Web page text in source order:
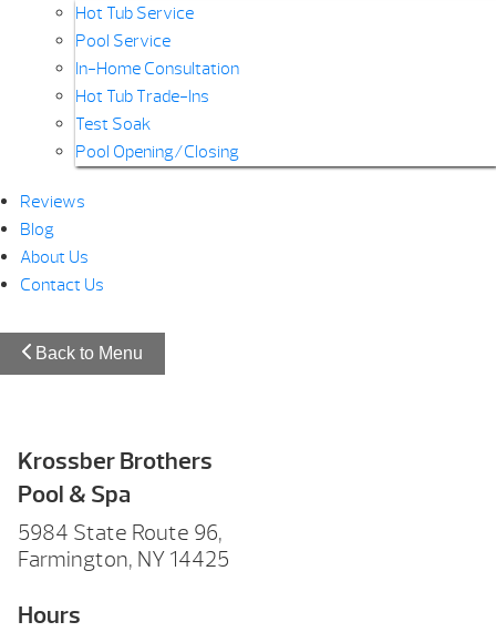
Hot Tub Service
Pool Service
In-Home Consultation
Hot Tub Trade-Ins
Test Soak
Pool Opening/Closing
Reviews
Blog
About Us
Contact Us
Back to Menu
Krossber Brothers
Pool & Spa
5984 State Route 96,
Farmington, NY 14425
Hours